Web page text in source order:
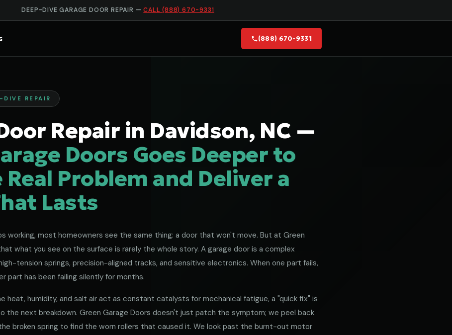
DEEP-DIVE GARAGE DOOR REPAIR —CALL (888) 670-9331
(888) 670-9331
REPAIR
Repair in Davidson, NC —
Doors Goes Deeper to
Problem and Deliver a
Lasts
working, most homeowners see the same thing: a door that won't move. But at Green
what you see on the surface is rarely the whole story. A garage door is a complex
tension springs, precision-aligned tracks, and sensitive electronics. When one part fails,
part has been failing silently for months.
heat, humidity, and salt air act as constant catalysts for mechanical fatigue, a "quick fix" is
the next breakdown. Green Garage Doors doesn't just patch the symptom; we peel back
broken spring to find the worn rollers that caused it. We look past the burnt-out motor